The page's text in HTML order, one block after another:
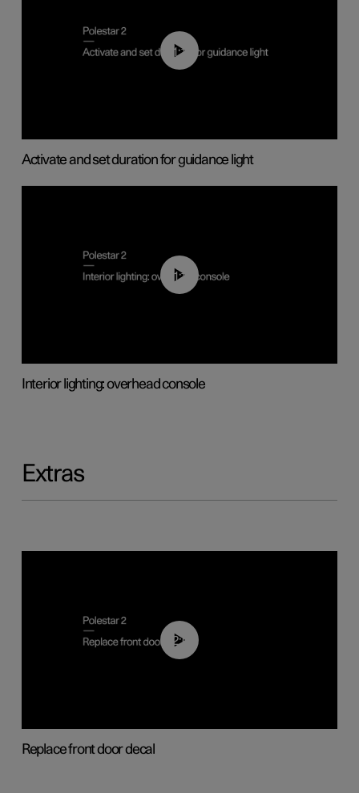
01:10
Activate and set duration for guidance light
01:17
Interior lighting: overhead console
Extras
02:01
Replace front door decal